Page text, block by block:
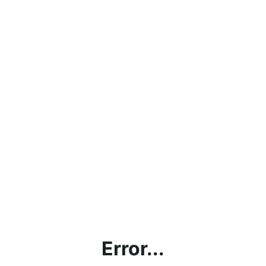
Error...